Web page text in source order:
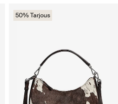
50% Tarjous